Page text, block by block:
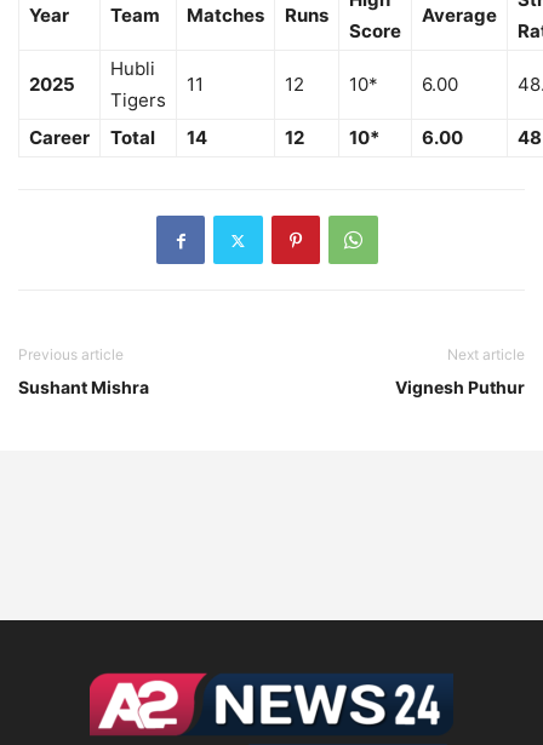
Year Team Matches Runs
Score
Average
2025
Hubli
Tigers
11 12 10* 6.00
Career Total 14 12 10* 6.00
Previous article
Sushant Mishra
Next article
Vignesh Puthur